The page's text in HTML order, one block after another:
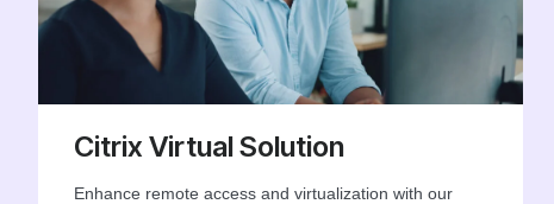
Citrix Virtual Solution
Enhance remote access and virtualization with our